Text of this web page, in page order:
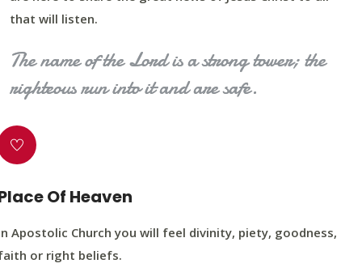
that will listen.
The name of the Lord is a strong tower; the
righteous run into it and are safe.
Of Heaven
Apostolic Church you will feel divinity, piety, goodness,
or right beliefs.